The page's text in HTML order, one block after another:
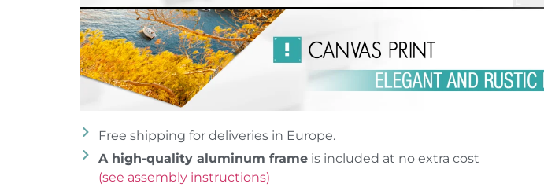
Free shipping for deliveries in Europe.
A high-quality aluminum frameis included at no extra cost
(see assembly instructions)